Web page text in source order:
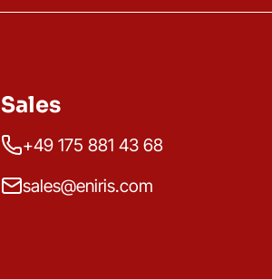
Sales
+49 175 881 43 68
sales@eniris.com